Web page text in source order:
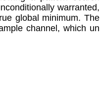
warranted,
global minimum. The
channel, which un